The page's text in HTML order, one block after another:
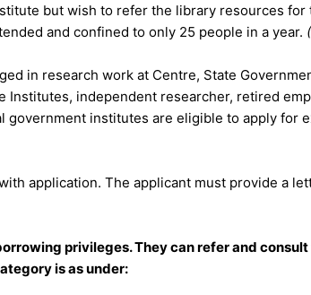
but wish to refer the library resources
and confined to only 25 people in a year.
in research work at Centre, State
Institutes, independent researcher, retired
institutes are eligible to apply for
application. The applicant must provide a
privileges. They can refer and
is as under: